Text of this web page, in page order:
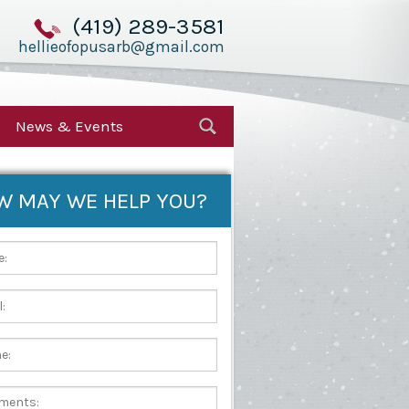
(419) 289-3581
hellieofopusarb@gmail.com
News & Events
MAY WE HELP YOU?